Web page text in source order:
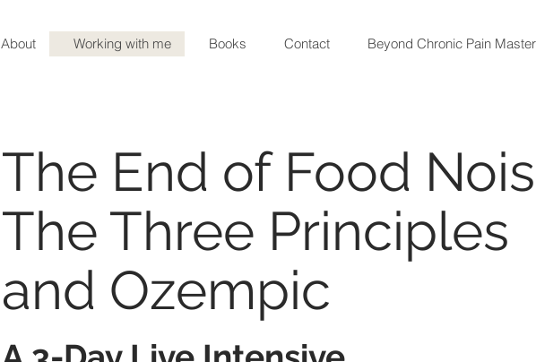
About Working with me Books Contact Beyond Chronic Pain
The End of Food
The Three Principles
and Ozempic